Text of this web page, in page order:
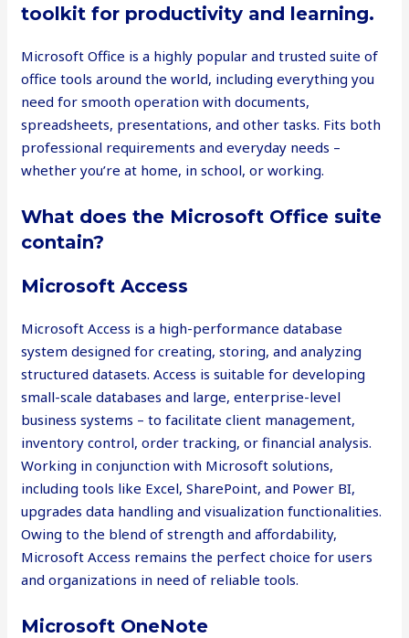
toolkit for productivity and learning.
Microsoft Office is a highly popular and trusted suite of
office tools around the world, including everything you
need for smooth operation with documents,
spreadsheets, presentations, and other tasks. Fits both
professional requirements and everyday needs –
whether you’re at home, in school, or working.
What does the Microsoft Office suite
contain?
Microsoft Access
Microsoft Access is a high-performance database
system designed for creating, storing, and analyzing
structured datasets. Access is suitable for developing
small-scale databases and large, enterprise-level
business systems – to facilitate client management,
inventory control, order tracking, or financial analysis.
Working in conjunction with Microsoft solutions,
including tools like Excel, SharePoint, and Power BI,
upgrades data handling and visualization functionalities.
Owing to the blend of strength and affordability,
Microsoft Access remains the perfect choice for users
and organizations in need of reliable tools.
Microsoft OneNote